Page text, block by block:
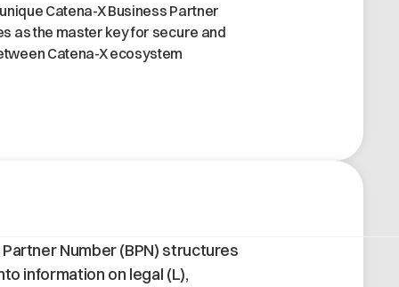
Catena-X Business Partner
as the master key for secure and
Catena-X ecosystem
Number (BPN) structures
information on legal (L),